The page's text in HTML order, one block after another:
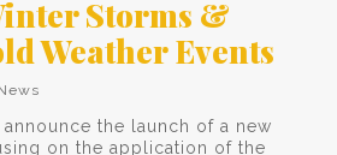
Storms &
Weather Events
announce the launch of a new
on the application of the